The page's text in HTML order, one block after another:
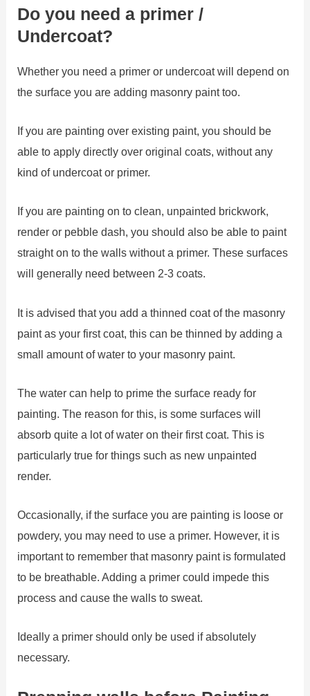
Do you need a primer /
Undercoat?
Whether you need a primer or undercoat will depend on
the surface you are adding masonry paint too.
If you are painting over existing paint, you should be
able to apply directly over original coats, without any
kind of undercoat or primer.
If you are painting on to clean, unpainted brickwork,
render or pebble dash, you should also be able to paint
straight on to the walls without a primer. These surfaces
will generally need between 2-3 coats.
It is advised that you add a thinned coat of the masonry
paint as your first coat, this can be thinned by adding a
small amount of water to your masonry paint.
The water can help to prime the surface ready for
painting. The reason for this, is some surfaces will
absorb quite a lot of water on their first coat. This is
particularly true for things such as new unpainted
render.
Occasionally, if the surface you are painting is loose or
powdery, you may need to use a primer. However, it is
important to remember that masonry paint is formulated
to be breathable. Adding a primer could impede this
process and cause the walls to sweat.
Ideally a primer should only be used if absolutely
necessary.